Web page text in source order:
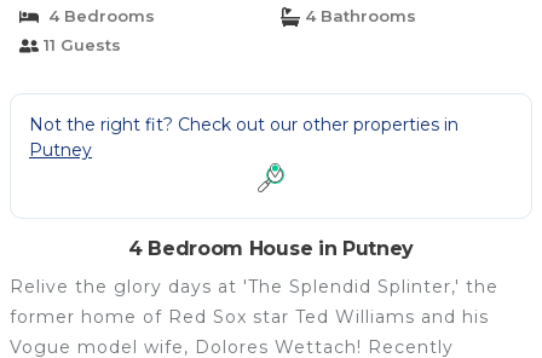
4 Bedrooms
4 Bathrooms
11 Guests
Not the right fit? Check out our other properties in
Putney
4 Bedroom House in Putney
Relive the glory days at 'The Splendid Splinter,' the
former home of Red Sox star Ted Williams and his
Vogue model wife, Dolores Wettach! Recently